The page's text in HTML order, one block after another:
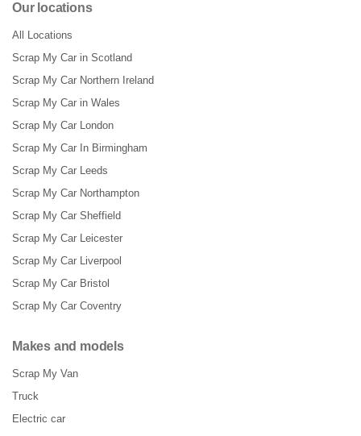
Our locations
All Locations
Scrap My Car in Scotland
Scrap My Car Northern Ireland
Scrap My Car in Wales
Scrap My Car London
Scrap My Car In Birmingham
Scrap My Car Leeds
Scrap My Car Northampton
Scrap My Car Sheffield
Scrap My Car Leicester
Scrap My Car Liverpool
Scrap My Car Bristol
Scrap My Car Coventry
Makes and models
Scrap My Van
Truck
Electric car